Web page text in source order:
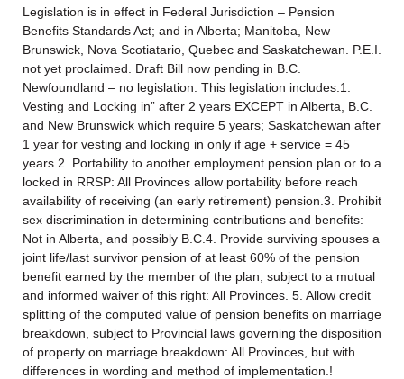
Legislation is in effect in Federal Jurisdiction – Pension
Benefits Standards Act; and in Alberta; Manitoba, New
Brunswick, Nova Scotiatario, Quebec and Saskatchewan. P.E.I.
not yet proclaimed. Draft Bill now pending in B.C.
Newfoundland – no legislation. This legislation includes:1.
Vesting and Locking in” after 2 years EXCEPT in Alberta, B.C.
and New Brunswick which require 5 years; Saskatchewan after
1 year for vesting and locking in only if age + service = 45
years.2. Portability to another employment pension plan or to a
locked in RRSP: All Provinces allow portability before reach
availability of receiving (an early retirement) pension.3. Prohibit
sex discrimination in determining contributions and benefits:
Not in Alberta, and possibly B.C.4. Provide surviving spouses a
joint life/last survivor pension of at least 60% of the pension
benefit earned by the member of the plan, subject to a mutual
and informed waiver of this right: All Provinces. 5. Allow credit
splitting of the computed value of pension benefits on marriage
breakdown, subject to Provincial laws governing the disposition
of property on marriage breakdown: All Provinces, but with
differences in wording and method of implementation.!